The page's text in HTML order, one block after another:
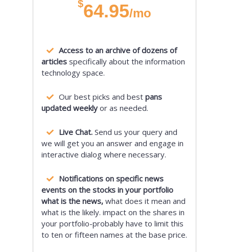
$64.95/mo
Access to an archive of dozens of
articles specifically about the information
technology space.
Our best picks and best pans
updated weekly or as needed.
Live Chat. Send us your query and
we will get you an answer and engage in
interactive dialog where necessary.
Notifications on specific news
events on the stocks in your portfolio
what is the news, what does it mean and
what is the likely. impact on the shares in
your portfolio-probably have to limit this
to ten or fifteen names at the base price.